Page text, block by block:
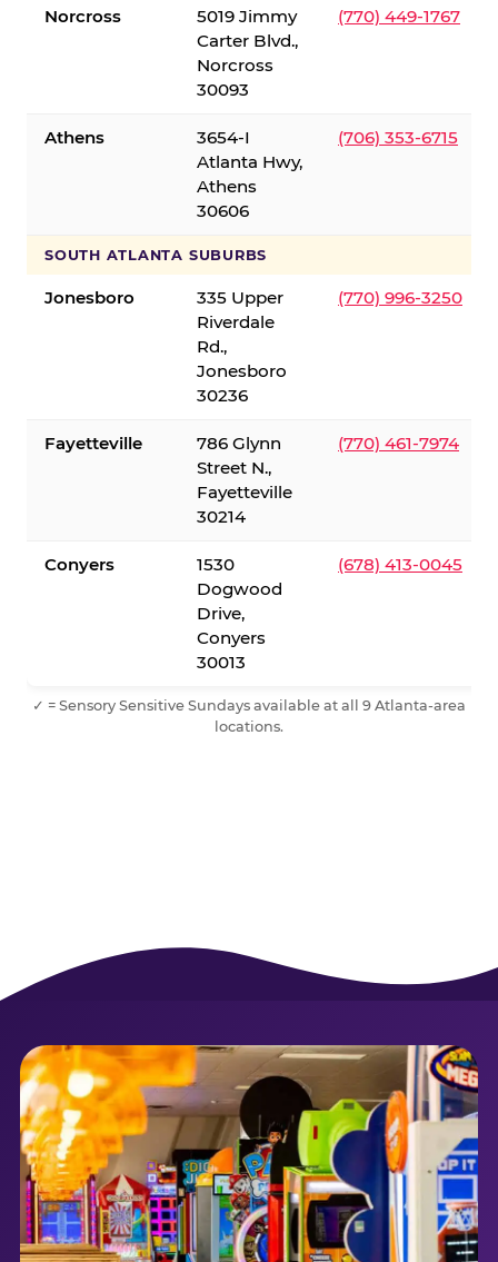
Norcross
5019 Jimmy
Carter Blvd.,
Norcross
30093
(770) 449-1767
Athens
3654-I
Atlanta Hwy,
Athens
30606
(706) 353-6715
SOUTH ATLANTA SUBURBS
Jonesboro
335 Upper
Riverdale
Rd.,
Jonesboro
30236
(770) 996-3250
Fayetteville
786 Glynn
Street N.,
Fayetteville
30214
(770) 461-7974
Conyers
1530
Dogwood
Drive,
Conyers
30013
(678) 413-0045
✓ = Sensory Sensitive Sundays available at all 9 Atlanta-area
locations.